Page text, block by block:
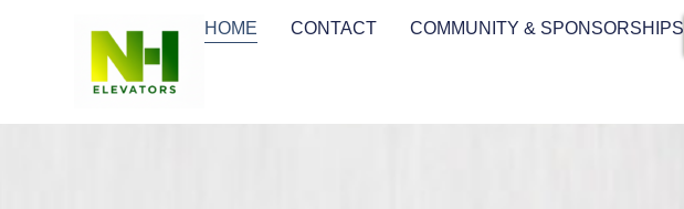
HOME CONTACT COMMUNITY & SPONSORSHIPS